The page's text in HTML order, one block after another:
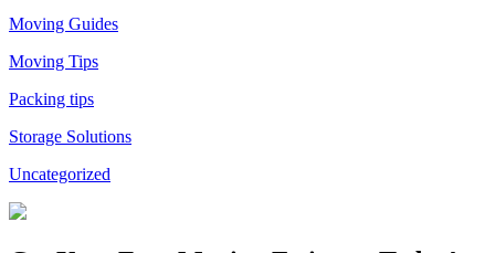
Moving Guides
Moving Tips
Packing tips
Storage Solutions
Uncategorized